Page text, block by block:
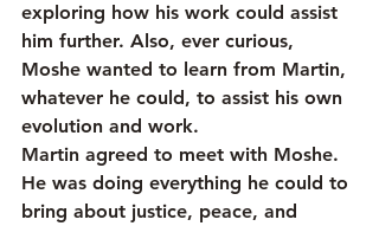
exploring how his work could assist
him further. Also, ever curious,
Moshe wanted to learn from Martin,
whatever he could, to assist his own
evolution and work.
Martin agreed to meet with Moshe.
He was doing everything he could to
bring about justice, peace, and